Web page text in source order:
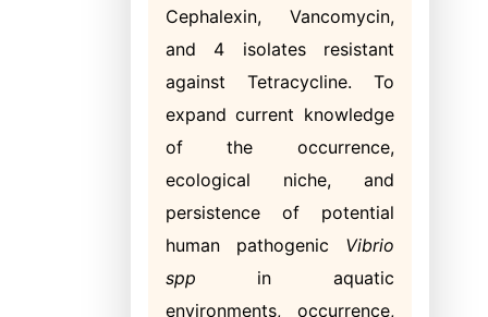
Cephalexin, Vancomycin,
and 4 isolates resistant
against Tetracycline. To
expand current knowledge
of the occurrence,
ecological niche, and
persistence of potential
human pathogenic Vibrio
spp in aquatic
environments, occurrence,